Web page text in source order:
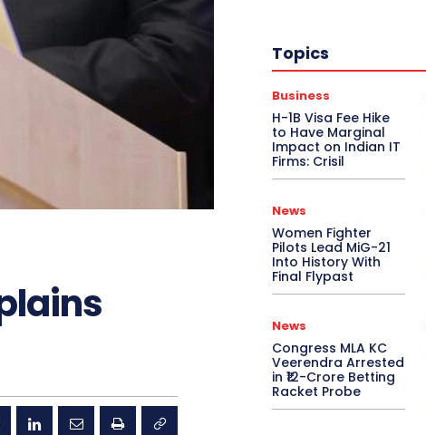
Topics
Business
H-1B Visa Fee Hike
to Have Marginal
Impact on Indian IT
Firms: Crisil
News
Women Fighter
Pilots Lead MiG-21
Into History With
Final Flypast
News
Congress MLA KC
Veerendra Arrested
in ₹12-Crore Betting
Racket Probe